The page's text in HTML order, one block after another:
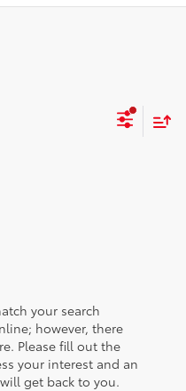
your search
however, there
Please fill out the
your interest and an
get back to you.